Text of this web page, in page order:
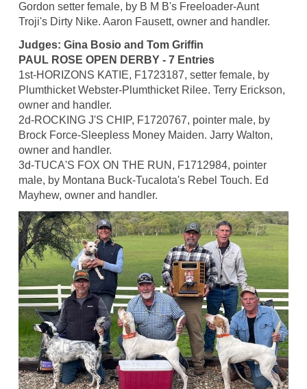
Gordon setter female, by B M B's Freeloader-Aunt
Troji's Dirty Nike. Aaron Fausett, owner and handler.
Judges: Gina Bosio and Tom Griffin
PAUL ROSE OPEN DERBY - 7 Entries
1st-HORIZONS KATIE, F1723187, setter female, by
Plumthicket Webster-Plumthicket Rilee. Terry Erickson,
owner and handler.
2d-ROCKING J'S CHIP, F1720767, pointer male, by
Brock Force-Sleepless Money Maiden. Jarry Walton,
owner and handler.
3d-TUCA'S FOX ON THE RUN, F1712984, pointer
male, by Montana Buck-Tucalota's Rebel Touch. Ed
Mayhew, owner and handler.